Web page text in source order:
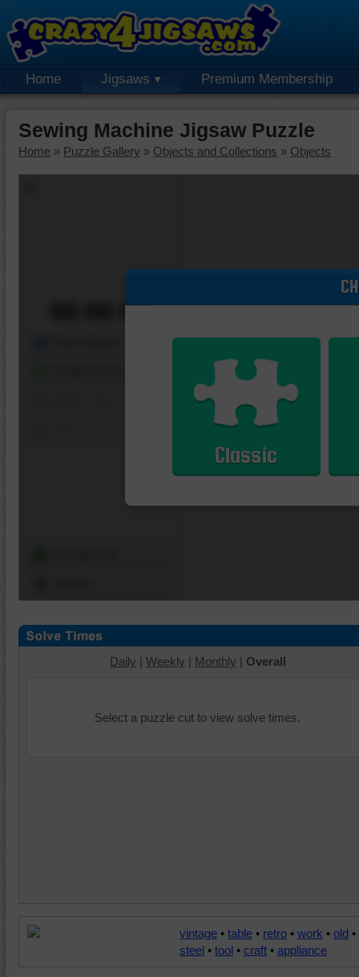
Home Jigsaws Premium Membership
Sewing Machine Jigsaw Puzzle
Home » Puzzle Gallery » Objects and Collections » Objects
00:00:00
Classic
Daily | Weekly | Monthly | Overall
Select a puzzle cut to view solve times.
vintage • table • retro • work • old •
steel • tool • craft • appliance